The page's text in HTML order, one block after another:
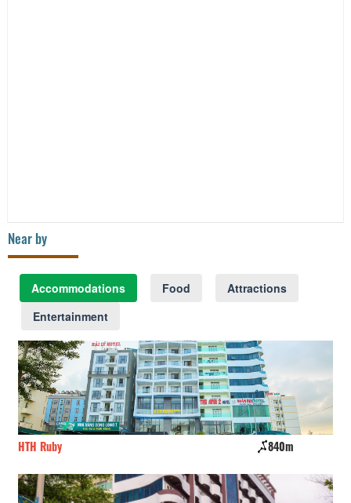
Near by
Accommodations Food
Attractions
Entertainment
HTH Ruby 840m